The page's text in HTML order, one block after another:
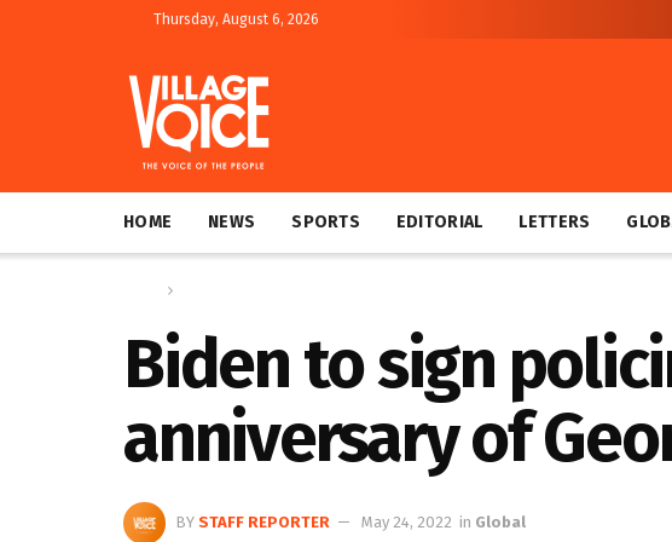
Thursday, August 6, 2026
HOME NEWS SPORTS EDITORIAL LETTERS
Biden to sign
anniversary of
BY STAFF REPORTER May 24, 2022 in Global